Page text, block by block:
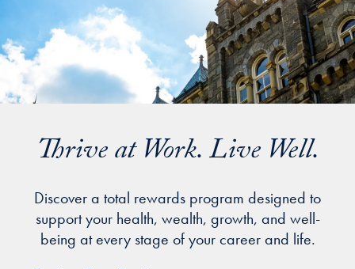
Thrive at Work. Live Well.
Discover a total rewards program designed to
support your health, wealth, growth, and well-
being at every stage of your career and life.